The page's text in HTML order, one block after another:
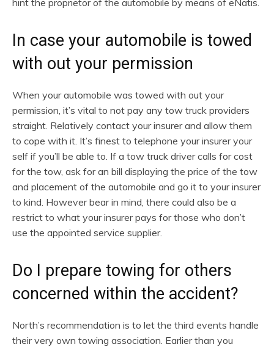
In case your automobile is towed
with out your permission
When your automobile was towed with out your
permission, it’s vital to not pay any tow truck providers
straight. Relatively contact your insurer and allow them
to cope with it. It’s finest to telephone your insurer your
self if you’ll be able to. If a tow truck driver calls for cost
for the tow, ask for an bill displaying the price of the tow
and placement of the automobile and go it to your insurer
to kind. However bear in mind, there could also be a
restrict to what your insurer pays for those who don’t
use the appointed service supplier.
Do I prepare towing for others
concerned within the accident?
North’s recommendation is to let the third events handle
their very own towing association. Earlier than you